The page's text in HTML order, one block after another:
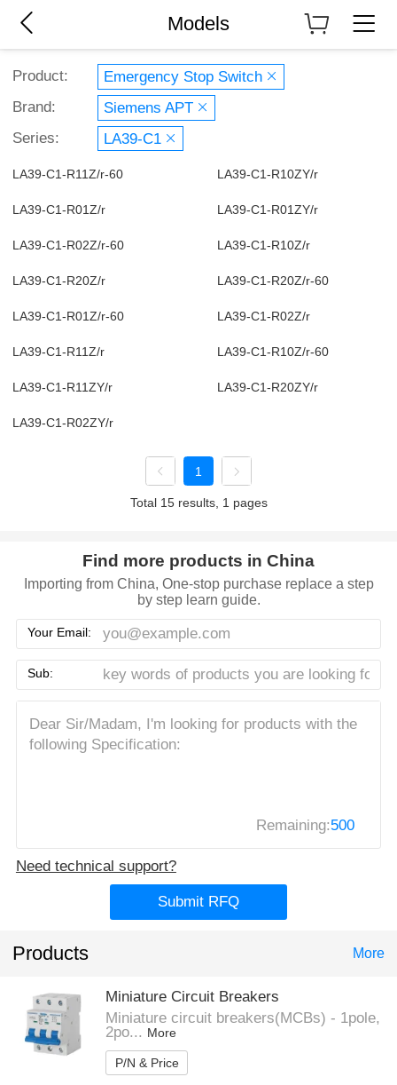
Models
Product:
Emergency Stop Switch
Brand:
Siemens APT
Series:
LA39-C1
LA39-C1-R11Z/r-60 LA39-C1-R10ZY/r
LA39-C1-R01Z/r LA39-C1-R01ZY/r
LA39-C1-R02Z/r-60 LA39-C1-R10Z/r
LA39-C1-R20Z/r LA39-C1-R20Z/r-60
LA39-C1-R01Z/r-60 LA39-C1-R02Z/r
LA39-C1-R11Z/r LA39-C1-R10Z/r-60
LA39-C1-R11ZY/r LA39-C1-R20ZY/r
LA39-C1-R02ZY/r
1
Total 15 results, 1 pages
Find more products in China
Importing from China, One-stop purchase replace a step
by step learn guide.
Your Email:
Sub:
Remaining:500
Need technical support?
Submit RFQ
Products More
Miniature Circuit Breakers
Miniature circuit breakers(MCBs) - 1pole,
2po... More
P/N & Price